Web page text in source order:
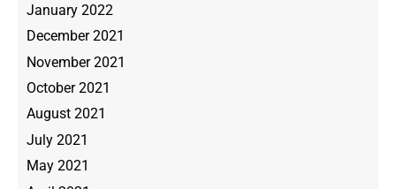
January 2022
December 2021
November 2021
October 2021
August 2021
July 2021
May 2021